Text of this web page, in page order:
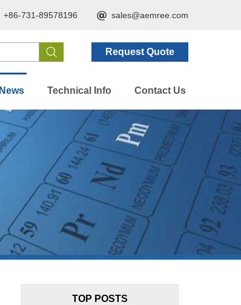
+86-731-89578196 sales@aemree.com
Request Quote
News Technical Info Contact Us
TOP POSTS